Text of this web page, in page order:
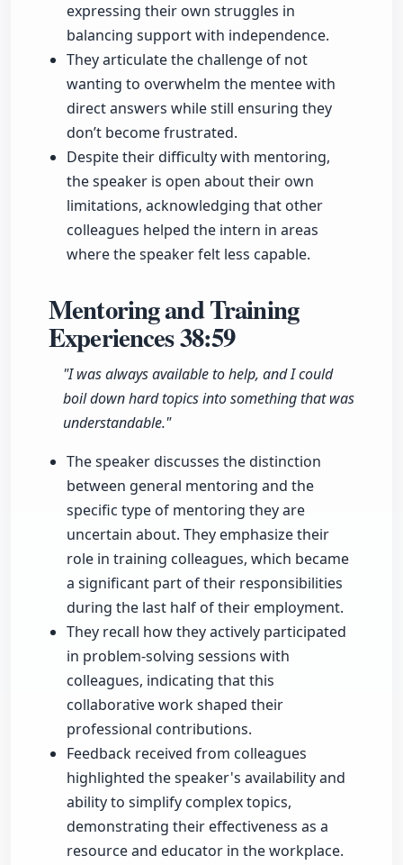
expressing their own struggles in
balancing support with independence.
They articulate the challenge of not
wanting to overwhelm the mentee with
direct answers while still ensuring they
don’t become frustrated.
Despite their difficulty with mentoring,
the speaker is open about their own
limitations, acknowledging that other
colleagues helped the intern in areas
where the speaker felt less capable.
Mentoring and Training
Experiences38:59
"I was always available to help, and I could
boil down hard topics into something that was
understandable."
The speaker discusses the distinction
between general mentoring and the
specific type of mentoring they are
uncertain about. They emphasize their
role in training colleagues, which became
a significant part of their responsibilities
during the last half of their employment.
They recall how they actively participated
in problem-solving sessions with
colleagues, indicating that this
collaborative work shaped their
professional contributions.
Feedback received from colleagues
highlighted the speaker's availability and
ability to simplify complex topics,
demonstrating their effectiveness as a
resource and educator in the workplace.